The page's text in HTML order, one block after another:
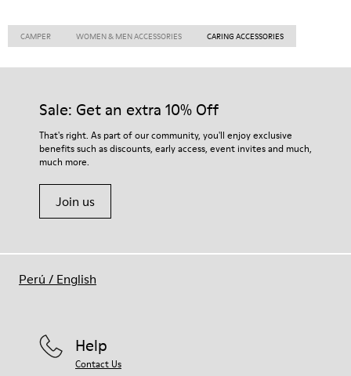
CAMPER WOMEN & MEN ACCESSORIES CARING ACCESSORIES
Sale: Get an extra 10% Off
That's right. As part of our community, you'll enjoy exclusive
benefits such as discounts, early access, event invites and much,
much more.
Join us
Help
Contact Us
Perú / English